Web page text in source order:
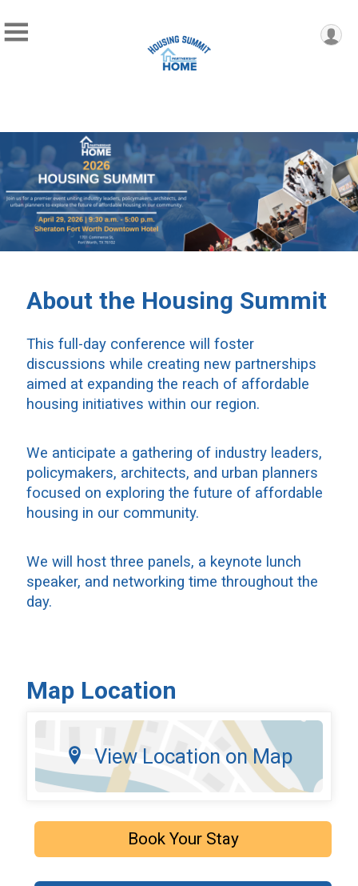
About the Housing Summit
This full-day conference will foster
discussions while creating new partnerships
aimed at expanding the reach of affordable
housing initiatives within our region.
We anticipate a gathering of industry leaders,
policymakers, architects, and urban planners
focused on exploring the future of affordable
housing in our community.
We will host three panels, a keynote lunch
speaker, and networking time throughout the
day.
Map Location
View Location on Map
Book Your Stay